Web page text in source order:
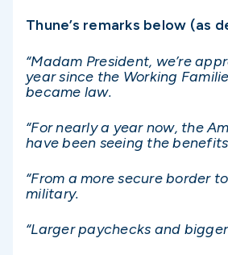
Thune’s remarks below (as
“Madam President, we’re
year since the Working
became law.
“For nearly a year now, the
have been seeing the
“From a more secure border
military.
“Larger paychecks and